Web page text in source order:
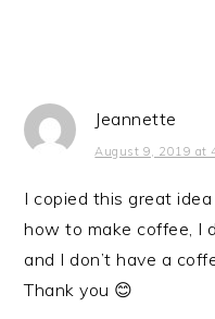
Jeannette
August 9, 2019 at
I copied this great
how to make coffee, I
and I don’t have a
Thank you 😊